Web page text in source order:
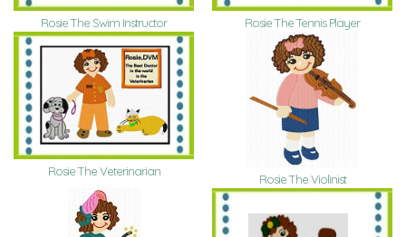
Rosie The Swim Instructor Rosie The Tennis Player
Rosie The Veterinarian
Rosie The Violinist